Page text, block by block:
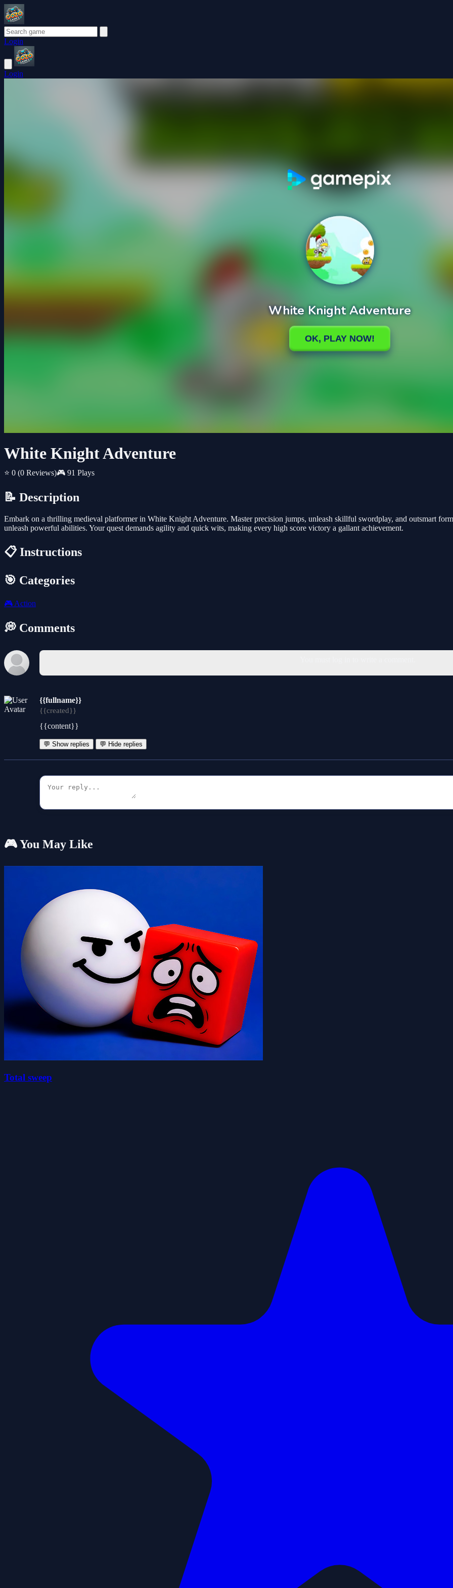
Login
Login
White Knight Adventure
⭐ 0 (0 Reviews)🎮 91 Plays
📝 Description
Embark on a thrilling medieval platformer in White Knight Adventure. Master precision jumps, unleash skillful swordplay, and outsmart
unleash powerful abilities. Your quest demands agility and quick wits, making every high score victory a gallant achievement.
📋 Instructions
🎯 Categories
🎮 Action
💭 Comments
{{fullname}}
{{created}}
{{content}}
💬 Show replies 💬 Hide replies
🎮 You May Like
Total sweep